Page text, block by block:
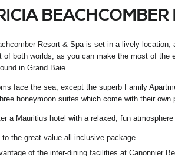
Resort & Spa is set in a lively
of both worlds, as you can make the most of
in Grand Baie.
face the sea, except the superb Family
honeymoon suites which come with their own
a Mauritius hotel with a relaxed, fun
to the great value all inclusive package
of the inter-dining facilities at Canonnier